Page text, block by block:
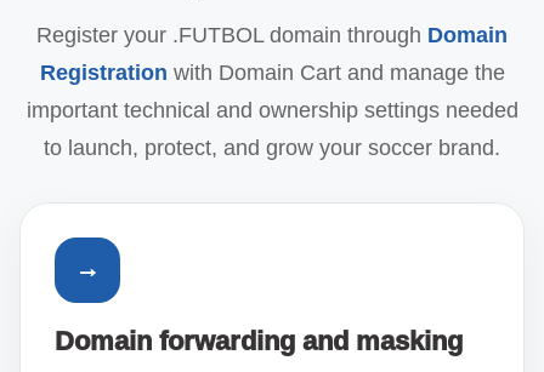
Register your .FUTBOL domain through Domain
Registration with Domain Cart and manage the
important technical and ownership settings needed
to launch, protect, and grow your soccer brand.
→
Domain forwarding and masking